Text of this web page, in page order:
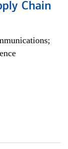
Chain